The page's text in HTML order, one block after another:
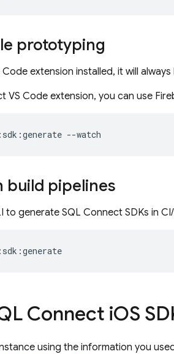
prototyping
Code extension installed, it will
VS Code extension, you can use
--watch
build pipelines
to generate SQL Connect SDKs in
Connect iOS
using the information you